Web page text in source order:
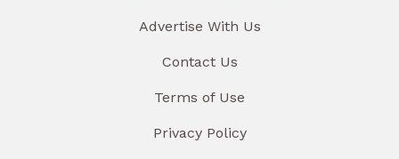
Advertise With Us
Contact Us
Terms of Use
Privacy Policy